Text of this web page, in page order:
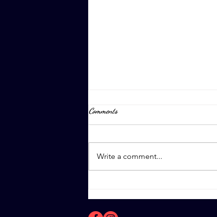
April 8th, 2023
Comments
Write a comment...